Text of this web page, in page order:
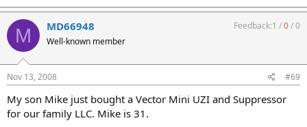
M MD66948
Well-known member
Feedback:1 /0/0
Nov 13, 2008 #69
My son Mike just bought a Vector Mini UZI and Suppressor
for our family LLC. Mike is 31.